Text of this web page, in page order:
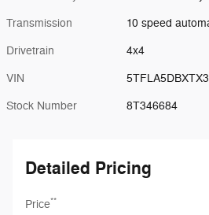
Transmission 10 speed
Drivetrain 4x4
VIN
Stock Number 8T346684
Detailed Pricing
Price**